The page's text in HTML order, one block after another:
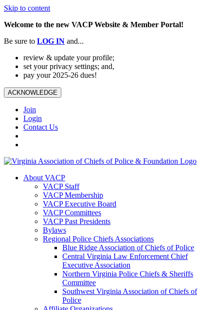
Skip to content
Welcome to the new VACP Website & Member Portal!
Be sure to LOG IN and...
review & update your profile;
set your privacy settings; and,
pay your 2025-26 dues!
ACKNOWLEDGE
Join
Login
Contact Us
About VACP
VACP Staff
VACP Membership
VACP Executive Board
VACP Committees
VACP Past Presidents
Bylaws
Regional Police Chiefs Associations
Blue Ridge Association of Chiefs of Police
Central Virginia Law Enforcement Chief
Executive Association
Northern Virginia Police Chiefs & Sheriffs
Committee
Southwest Virginia Association of Chiefs of
Police